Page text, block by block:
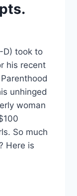
D) took to
his recent
unhinged
woman
So much
Here is